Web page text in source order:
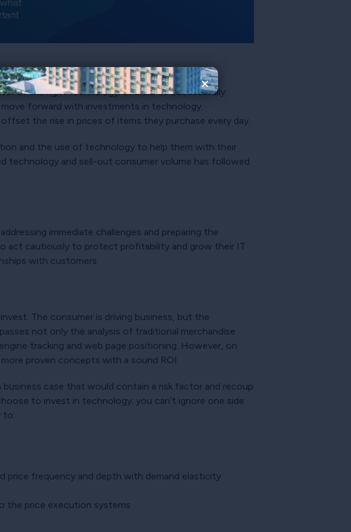
×
of the right technology. In order to successfully
forward with investments in technology.
the rise in prices of items they purchase every day.
and the use of technology to help them with their
technology and sell-out consumer volume has followed
immediate challenges and preparing the
act cautiously to protect profitability and grow their IT
with customers.
The consumer is driving business, but the
not only the analysis of traditional merchandise
tracking and web page positioning. However, on
proven concepts with a sound ROI.
case that would contain a risk factor and recoup
to invest in technology; you can’t ignore one side
to:
price frequency and depth with demand elasticity
the price execution systems